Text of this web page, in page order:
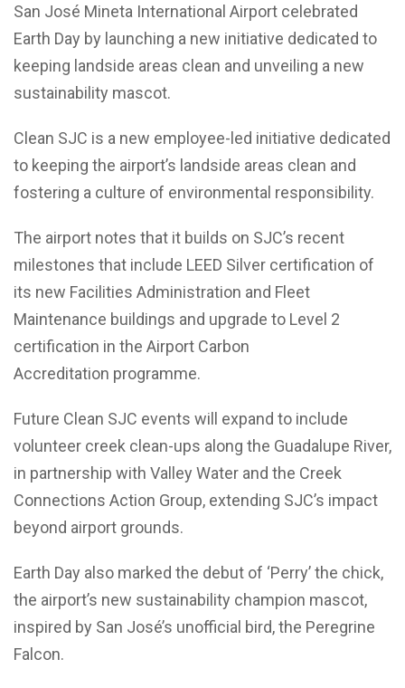
San José Mineta International Airport celebrated
Earth Day by launching a new initiative dedicated to
keeping landside areas clean and unveiling a new
sustainability mascot.
Clean SJC is a new employee-led initiative dedicated
to keeping the airport’s landside areas clean and
fostering a culture of environmental responsibility.
The airport notes that it builds on SJC’s recent
milestones that include LEED Silver certification of
its new Facilities Administration and Fleet
Maintenance buildings and upgrade to Level 2
certification in the Airport Carbon
Accreditation programme.
Future Clean SJC events will expand to include
volunteer creek clean-ups along the Guadalupe River,
in partnership with Valley Water and the Creek
Connections Action Group, extending SJC’s impact
beyond airport grounds.
Earth Day also marked the debut of ‘Perry’ the chick,
the airport’s new sustainability champion mascot,
inspired by San José’s unofficial bird, the Peregrine
Falcon.